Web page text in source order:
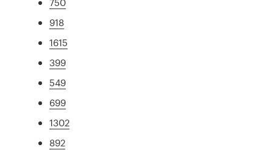
918
1615
399
549
699
1302
892